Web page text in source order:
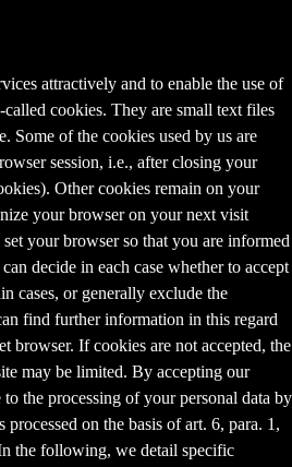
attractively and to enable the use of
cookies. They are small text files
Some of the cookies used by us are
session, i.e., after closing your
Other cookies remain on your
your browser on your next visit
your browser so that you are informed
decide in each case whether to accept
cases, or generally exclude the
find further information in this regard
browser. If cookies are not accepted, the
may be limited. By accepting our
the processing of your personal data by
on the basis of art. 6, para. 1,
the following, we detail specific